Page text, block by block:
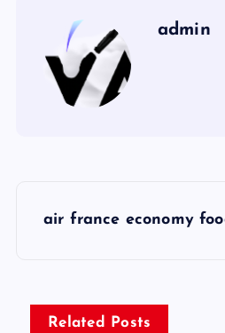
admin
s
air france economy
Related Posts